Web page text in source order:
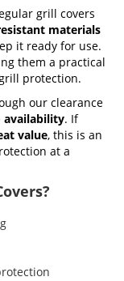
grill covers
materials
it ready for use.
them a practical
protection.
our clearance
availability. If
value, this is an
at a